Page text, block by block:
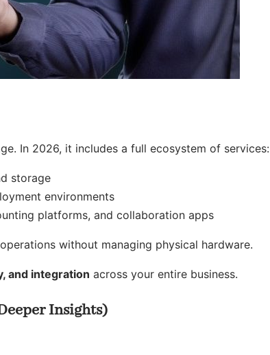
In 2026, it includes a full ecosystem of services:
storage
environments
platforms, and collaboration apps
without managing physical hardware.
and integration across your entire business.
Insights)